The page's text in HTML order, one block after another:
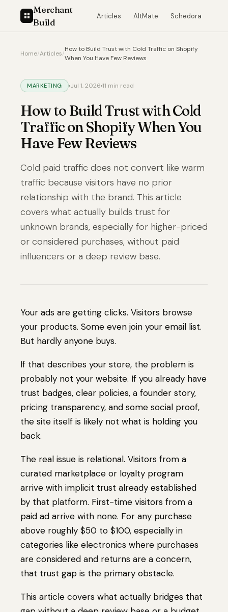
Merchant
Build
Articles AltMate Schedora
Home/Articles/
How to Build Trust with Cold Traffic on Shopify
When You Have Few Reviews
MARKETING Jul 1, 2026 11 min read
How to Build Trust with Cold
Traffic on Shopify When You
Have Few Reviews
Cold paid traffic does not convert like warm
traffic because visitors have no prior
relationship with the brand. This article
covers what actually builds trust for
unknown brands, especially for higher-priced
or considered purchases, without paid
influencers or a deep review base.
Your ads are getting clicks. Visitors browse
your products. Some even join your email list.
But hardly anyone buys.
If that describes your store, the problem is
probably not your website. If you already have
trust badges, clear policies, a founder story,
pricing transparency, and some social proof,
the site itself is likely not what is holding you
back.
The real issue is relational. Visitors from a
curated marketplace or loyalty program
arrive with implicit trust already established
by that platform. First-time visitors from a
paid ad arrive with none. For any purchase
above roughly $50 to $100, especially in
categories like electronics where purchases
are considered and returns are a concern,
that trust gap is the primary obstacle.
This article covers what actually bridges that